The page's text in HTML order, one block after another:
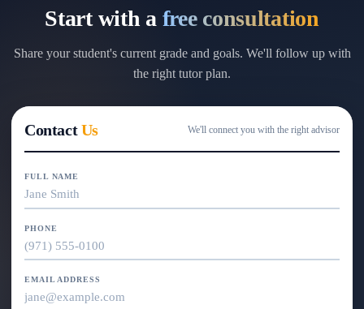
Start with a free consultation
Share your student's current grade and goals. We'll follow up with
the right tutor plan.
ContactUs We'll connect you with the right advisor
FULL NAME
PHONE
EMAIL ADDRESS